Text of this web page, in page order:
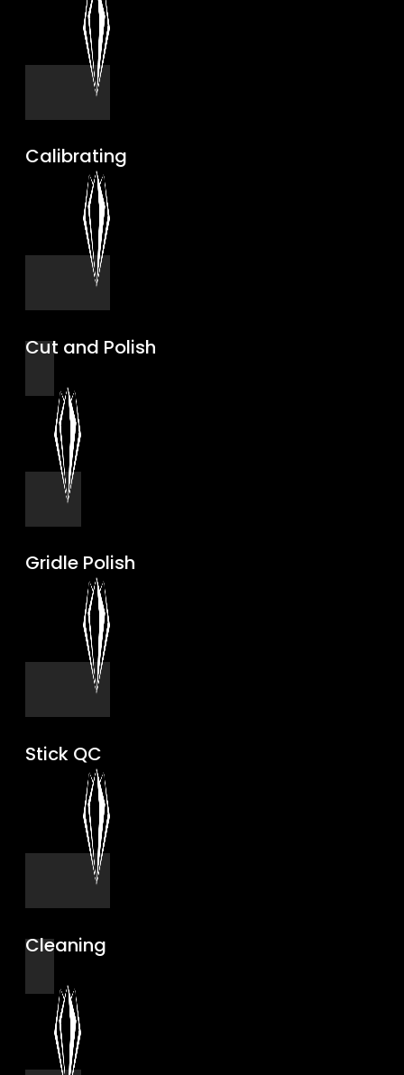
Calibrating
Cut and Polish
Gridle Polish
Stick QC
Cleaning